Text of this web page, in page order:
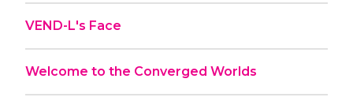
VEND-L's Face
Welcome to the Converged Worlds